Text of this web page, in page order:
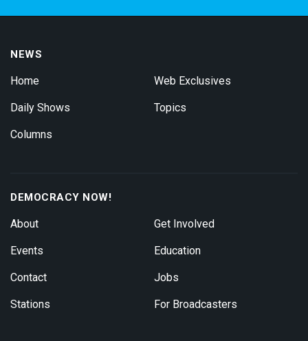
NEWS
Home
Daily Shows
Columns
Web Exclusives
Topics
DEMOCRACY NOW!
About
Events
Contact
Stations
Get Involved
Education
Jobs
For Broadcasters